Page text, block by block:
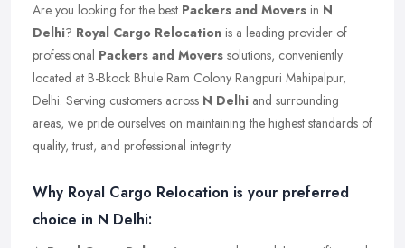
Are you looking for the best Packers and Movers in N
Delhi? Royal Cargo Relocation is a leading provider of
professional Packers and Movers solutions, conveniently
located at B-Bkock Bhule Ram Colony Rangpuri Mahipalpur,
Delhi. Serving customers across N Delhi and surrounding
areas, we pride ourselves on maintaining the highest standards of
quality, trust, and professional integrity.
Why Royal Cargo Relocation is your preferred
choice in N Delhi: